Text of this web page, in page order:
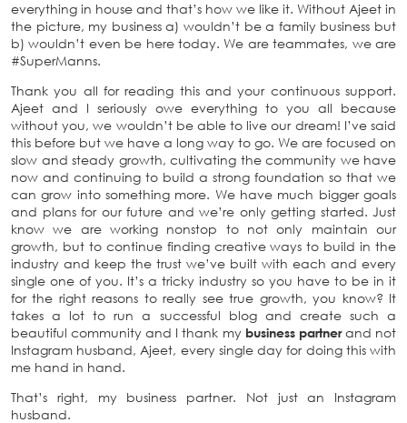
everything in house and that’s how we like it. Without Ajeet in
the picture, my business a) wouldn’t be a family business but
b) wouldn’t even be here today. We are teammates, we are
#SuperManns.
Thank you all for reading this and your continuous support.
Ajeet and I seriously owe everything to you all because
without you, we wouldn’t be able to live our dream! I’ve said
this before but we have a long way to go. We are focused on
slow and steady growth, cultivating the community we have
now and continuing to build a strong foundation so that we
can grow into something more. We have much bigger goals
and plans for our future and we’re only getting started. Just
know we are working nonstop to not only maintain our
growth, but to continue finding creative ways to build in the
industry and keep the trust we’ve built with each and every
single one of you. It’s a tricky industry so you have to be in it
for the right reasons to really see true growth, you know? It
takes a lot to run a successful blog and create such a
beautiful community and I thank my business partnerand not
Instagram husband, Ajeet, every single day for doing this with
me hand in hand.
That’s right, my business partner. Not just an Instagram
husband.